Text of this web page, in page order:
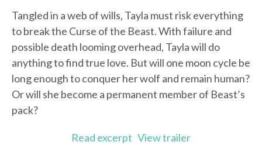
Tangled in a web of wills, Tayla must risk everything
to break the Curse of the Beast. With failure and
possible death looming overhead, Tayla will do
anything to find true love. But will one moon cycle be
long enough to conquer her wolf and remain human?
Or will she become a permanent member of Beast’s
pack?
Read excerpt View trailer